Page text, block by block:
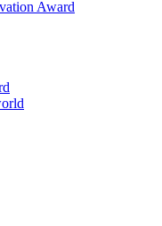
Award